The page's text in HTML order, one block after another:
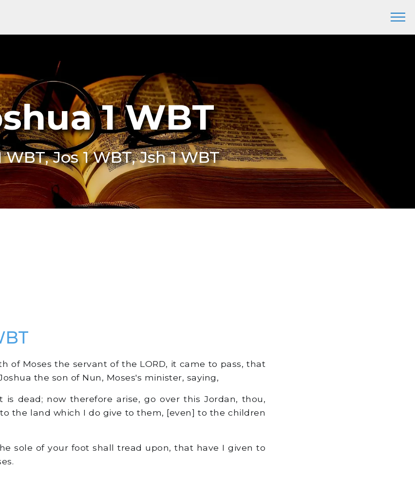
1 WBT
WBT, Jos 1 WBT, Jsh 1 WBT
of Moses the servant of the LORD, it came to pass, that
the son of Nun, Moses's minister, saying,
is dead; now therefore arise, go over this Jordan, thou,
the land which I do give to them, [even] to the children
sole of your foot shall tread upon, that have I given to